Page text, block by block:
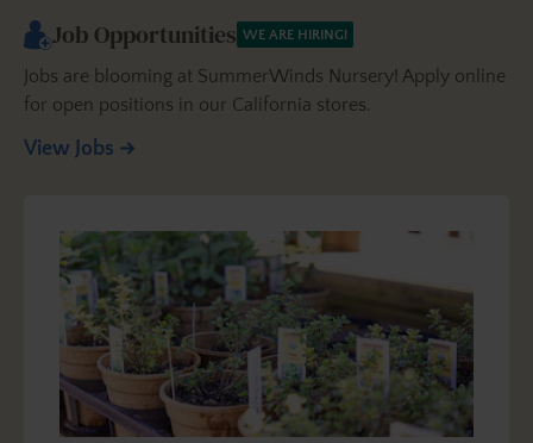
Job Opportunities WE ARE HIRING!
Jobs are blooming at SummerWinds Nursery! Apply online
for open positions in our California stores.
View Jobs